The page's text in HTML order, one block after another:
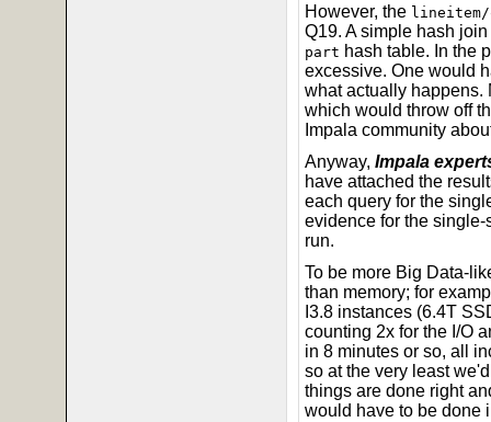
However, the lineitem/
Q19. A simple hash
part hash table. In the
excessive. One would
what actually happens.
which would throw off
Impala community
Anyway, Impala
have attached the
each query for the
evidence for the
run.
To be more Big Data-
than memory; for
I3.8 instances (6.4T
counting 2x for the I/O
in 8 minutes or so, all
so at the very least
things are done right
would have to be done